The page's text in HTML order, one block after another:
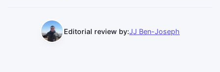
Editorial review by:JJ Ben-Joseph